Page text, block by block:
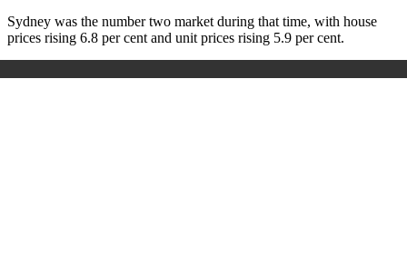
Sydney was the number two market during that time, with house
prices rising 6.8 per cent and unit prices rising 5.9 per cent.